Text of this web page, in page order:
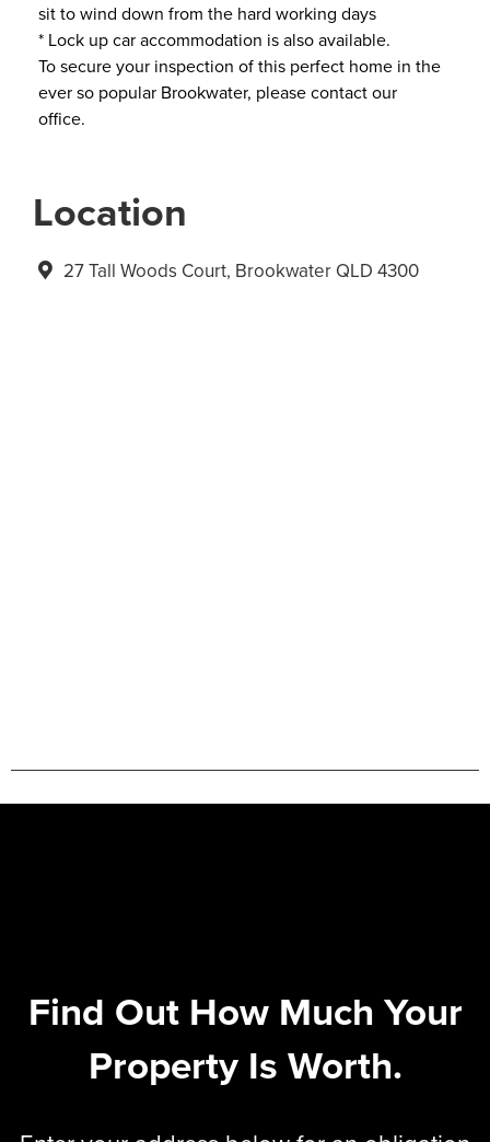
sit to wind down from the hard working days
* Lock up car accommodation is also available.
To secure your inspection of this perfect home in the
ever so popular Brookwater, please contact our
office.
Location
27 Tall Woods Court, Brookwater QLD 4300
Find Out How Much Your
Property Is Worth.